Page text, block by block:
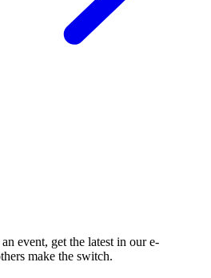
event, get the latest in our e-
make the switch.